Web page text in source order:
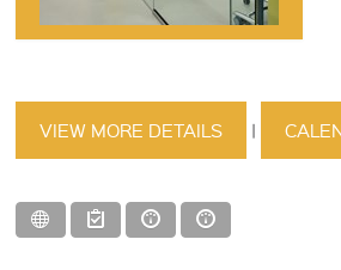
VIEW MORE DETAILS |